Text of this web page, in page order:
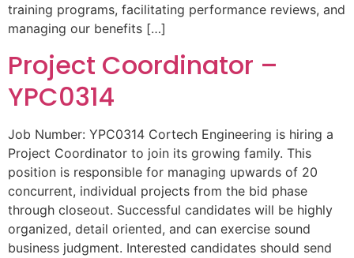
training programs, facilitating performance reviews, and
managing our benefits […]
Project Coordinator –
YPC0314
Job Number: YPC0314 Cortech Engineering is hiring a
Project Coordinator to join its growing family. This
position is responsible for managing upwards of 20
concurrent, individual projects from the bid phase
through closeout. Successful candidates will be highly
organized, detail oriented, and can exercise sound
business judgment. Interested candidates should send